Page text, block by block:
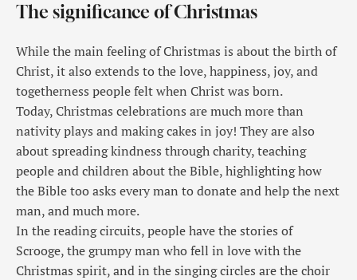
The significance of Christmas
While the main feeling of Christmas is about the birth of
Christ, it also extends to the love, happiness, joy, and
togetherness people felt when Christ was born.
Today, Christmas celebrations are much more than
nativity plays and making cakes in joy! They are also
about spreading kindness through charity, teaching
people and children about the Bible, highlighting how
the Bible too asks every man to donate and help the next
man, and much more.
In the reading circuits, people have the stories of
Scrooge, the grumpy man who fell in love with the
Christmas spirit, and in the singing circles are the choir